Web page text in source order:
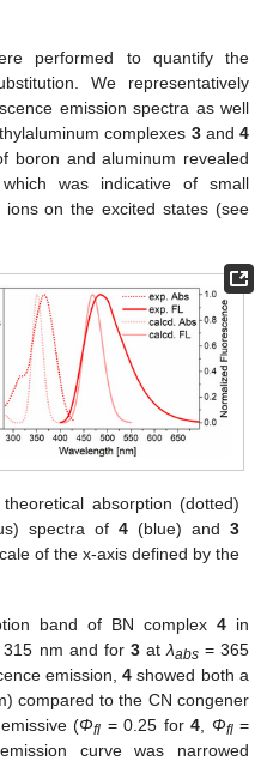
performed to quantify the
We representatively
emission spectra as well
complexes 3and4
boron and aluminum revealed
was indicative of small
on the excited states (see
absorption (dotted)
spectra of4 (blue) and 3
of the x-axis defined by the
band of BN complex4 in
315 nm and for 3at λabs= 365
emission,4 showed both a
compared to the CN congener
(Φfl = 0.25 for4 Φfl=
curve was narrowed